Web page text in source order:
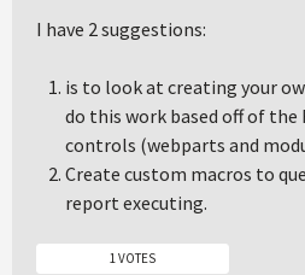
I have 2 suggestions:
is to look at creating your
do this work based off of
controls (webparts and
Create custom macros to
report executing.
1 VOTES